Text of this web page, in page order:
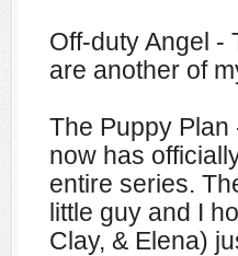
Off-duty Angel -
are another of
The Puppy Plan
now has
entire series.
little guy and I
Clay, & Elena)